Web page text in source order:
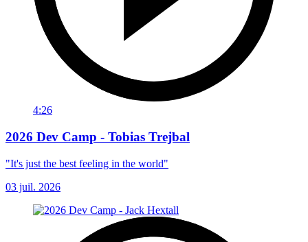
4:26
2026 Dev Camp - Tobias Trejbal
"It's just the best feeling in the world"
03 juil. 2026